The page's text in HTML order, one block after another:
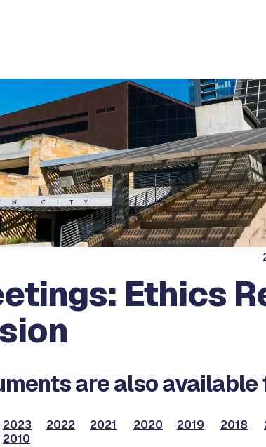
Ethics
are also available
2023 2022 2021 2020 2019 2018
2010